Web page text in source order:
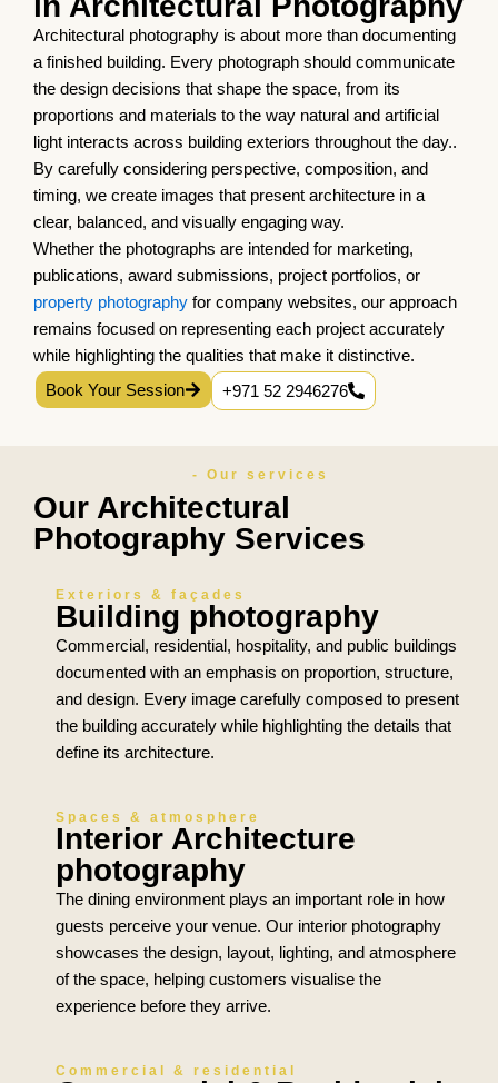
Architectural photography is about more than documenting
a finished building. Every photograph should communicate
the design decisions that shape the space, from its
proportions and materials to the way natural and artificial
light interacts across building exteriors throughout the day..
By carefully considering perspective, composition, and
timing, we create images that present architecture in a
clear, balanced, and visually engaging way.
Whether the photographs are intended for marketing,
publications, award submissions, project portfolios, or
property photography for company websites, our approach
remains focused on representing each project accurately
while highlighting the qualities that make it distinctive.
Book Your Session
+971 52 2946276
- Our services
Our Architectural
Photography Services
Exteriors & façades
Building photography
Commercial, residential, hospitality, and public buildings
documented with an emphasis on proportion, structure,
and design. Every image carefully composed to present
the building accurately while highlighting the details that
define its architecture.
Spaces & atmosphere
Interior Architecture
photography
The dining environment plays an important role in how
guests perceive your venue. Our interior photography
showcases the design, layout, lighting, and atmosphere
of the space, helping customers visualise the
experience before they arrive.
Commercial & residential